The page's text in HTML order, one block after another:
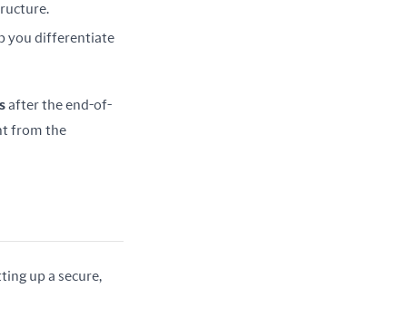
you differentiate
after the end-of-
from the
up a secure,